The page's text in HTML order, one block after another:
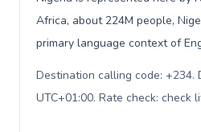
Africa, about 224M people,
primary language context of
Destination calling code: +234.
UTC+01:00. Rate check: check